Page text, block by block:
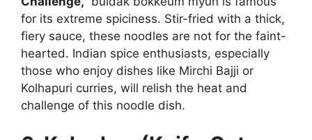
for its extreme spiciness. Stir-fried with a thick,
fiery sauce, these noodles are not for the faint-
hearted. Indian spice enthusiasts, especially
those who enjoy dishes like Mirchi Bajji or
Kolhapuri curries, will relish the heat and
challenge of this noodle dish.